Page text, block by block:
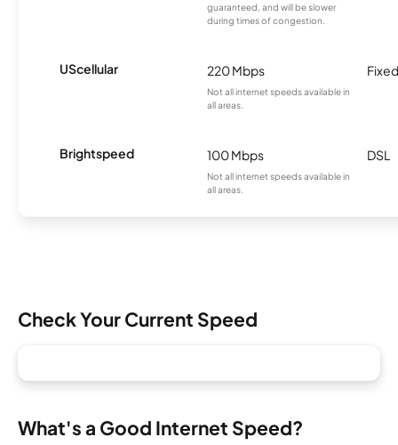
guaranteed, and will be slower
during times of congestion.
UScellular 220 Mbps
Not all internet speeds available in
all areas.
Brightspeed 100 Mbps
Not all internet speeds available in
all areas.
DSL
Check Your Current Speed
What's a Good Internet Speed?